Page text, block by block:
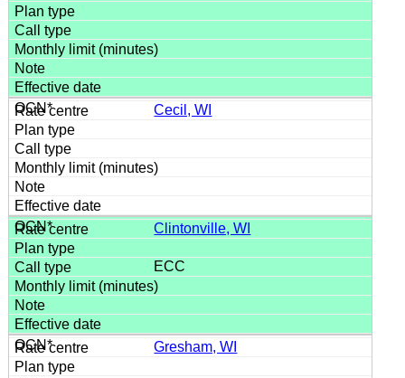
Cecil, WI
Clintonville, WI
ECC
Gresham, WI